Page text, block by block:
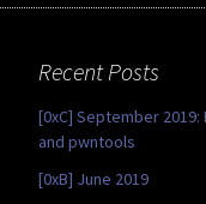
Recent Posts
[0xC] September 2019:
and pwntools
[0xB] June 2019